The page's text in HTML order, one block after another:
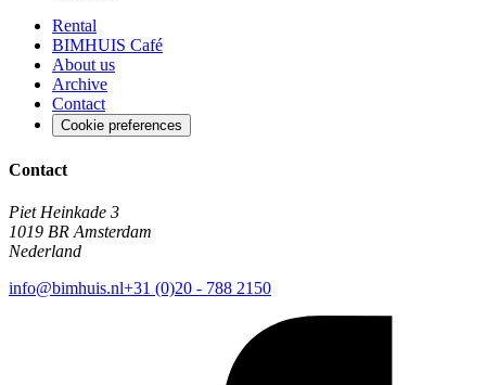
Rental
BIMHUIS Café
About us
Archive
Contact
Cookie preferences
Contact
Piet Heinkade 3
1019 BR Amsterdam
Nederland
info@bimhuis.nl+31 (0)20 - 788 2150